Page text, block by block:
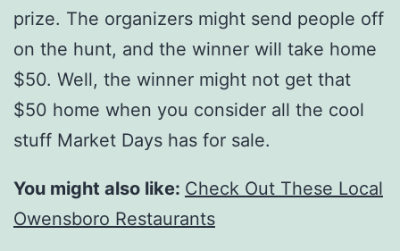
prize. The organizers might send people off
on the hunt, and the winner will take home
$50. Well, the winner might not get that
$50 home when you consider all the cool
stuff Market Days has for sale.
You might also like: Check Out These Local
Owensboro Restaurants